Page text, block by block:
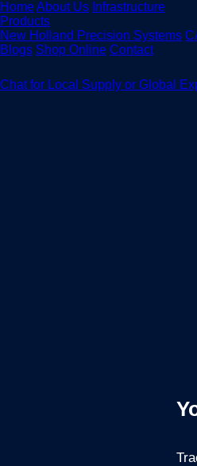
HomeAbout Us Infrastructure
Products
New Holland Precision Systems
Blogs Shop Online Contact
Chat for Local Supply or Global